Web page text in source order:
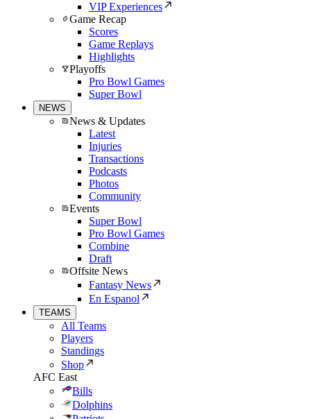
VIP Experiences
Game Recap
Scores
Game Replays
Highlights
Playoffs
Pro Bowl Games
Super Bowl
NEWS
News & Updates
Latest
Injuries
Transactions
Podcasts
Photos
Community
Events
Super Bowl
Pro Bowl Games
Combine
Draft
Offsite News
Fantasy News
En Espanol
TEAMS
All Teams
Players
Standings
Shop
AFC East
Bills
Dolphins